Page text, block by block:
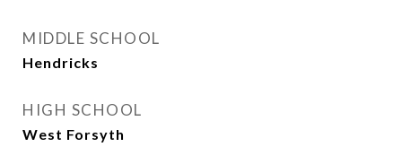
MIDDLE SCHOOL
Hendricks
HIGH SCHOOL
West Forsyth